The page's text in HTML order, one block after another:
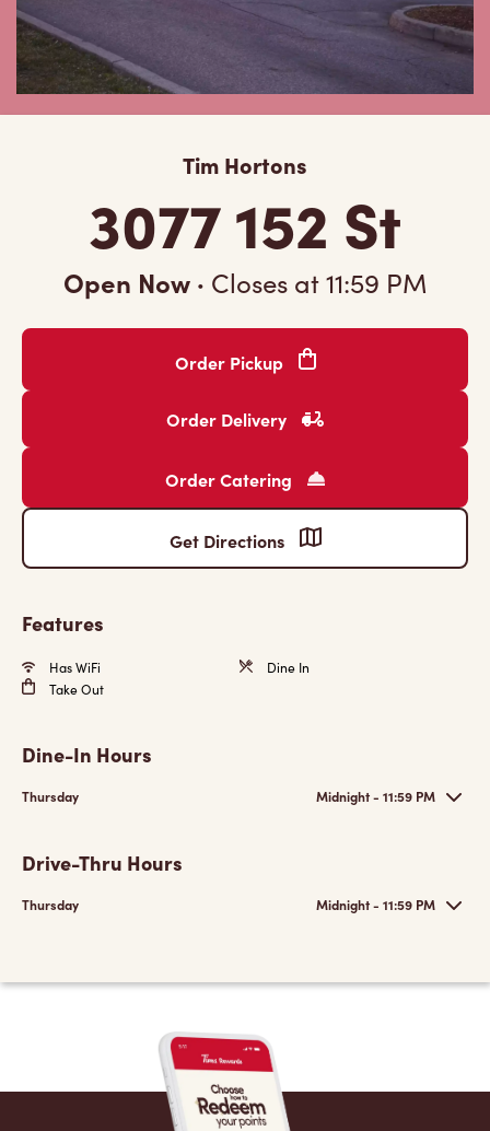
Tim Hortons
3077 152 St
Open Now · Closes at11:59 PM
Order Pickup
Order Delivery
Order Catering
Get Directions
Features
Has WiFi
Dine In
Take Out
Dine-In Hours
Thursday Midnight - 11:59 PM
Drive-Thru Hours
Thursday Midnight - 11:59 PM